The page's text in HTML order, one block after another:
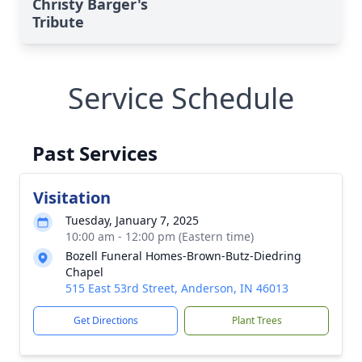
Christy Barger's
Tribute
Service Schedule
Past Services
Visitation
Tuesday, January 7, 2025
10:00 am - 12:00 pm (Eastern time)
Bozell Funeral Homes-Brown-Butz-Diedring
Chapel
515 East 53rd Street, Anderson, IN 46013
Get Directions Plant Trees